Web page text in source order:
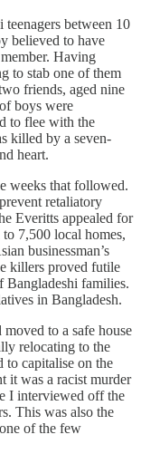
between 10
believed to have
Having
to stab one of them
friends, aged nine
boys were
to flee with the
killed by a seven-
heart.
weeks that followed.
retaliatory
Everitts appealed for
7,500 local homes,
businessman’s
killers proved futile
Bangladeshi families.
in Bangladesh.
to a safe house
relocating to the
to capitalise on the
it was a racist murder
I interviewed off the
This was also the
of the few